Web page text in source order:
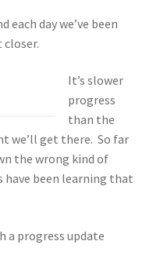
each day we’ve been
It’s slower
progress
than the
we’ll get there. So far
the wrong kind of
have been learning that
a progress update